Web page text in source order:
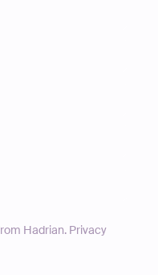
Hadrian. Privacy